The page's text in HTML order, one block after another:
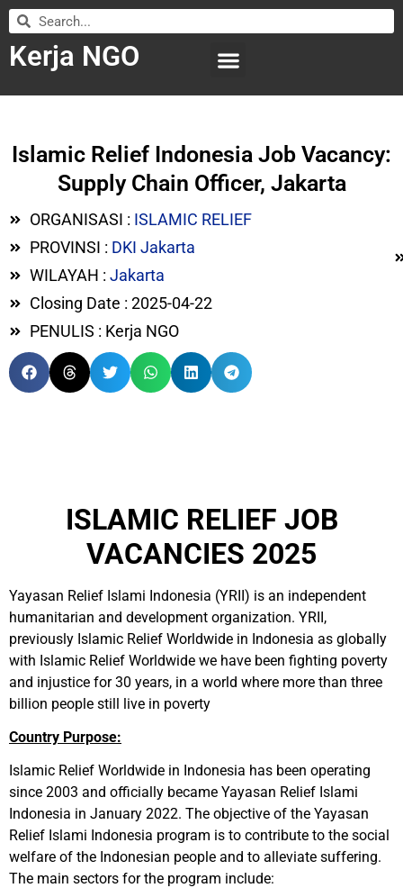
Kerja NGO
Islamic Relief Indonesia Job Vacancy:
Supply Chain Officer, Jakarta
ORGANISASI : ISLAMIC RELIEF
PROVINSI : DKI Jakarta
WILAYAH : Jakarta
Closing Date : 2025-04-22
PENULIS : Kerja NGO
ISLAMIC RELIEF JOB
VACANCIES 2025
Yayasan Relief Islami Indonesia (YRII) is an independent
humanitarian and development organization. YRII,
previously Islamic Relief Worldwide in Indonesia as globally
with Islamic Relief Worldwide we have been fighting poverty
and injustice for 30 years, in a world where more than three
billion people still live in poverty
Country Purpose:
Islamic Relief Worldwide in Indonesia has been operating
since 2003 and officially became Yayasan Relief Islami
Indonesia in January 2022. The objective of the Yayasan
Relief Islami Indonesia program is to contribute to the social
welfare of the Indonesian people and to alleviate suffering.
The main sectors for the program include: